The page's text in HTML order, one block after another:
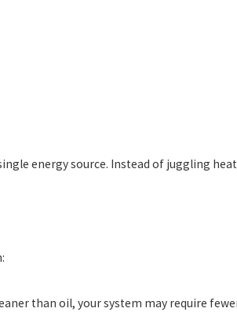
energy source. Instead of juggling
than oil, your system may require